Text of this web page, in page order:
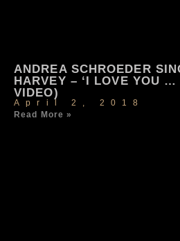
ANDREA SCHROEDER
HARVEY – ‘I LOVE YOU …
VIDEO)
April 2, 2018
Read More »